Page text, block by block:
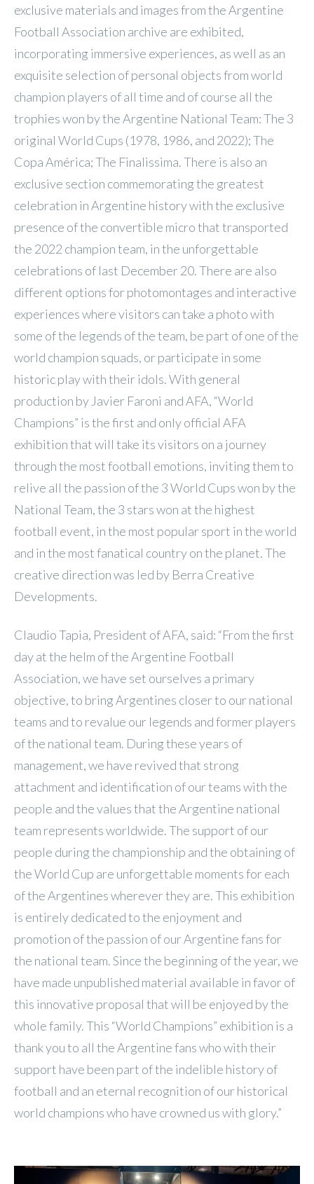
exclusive materials and images from the Argentine
Football Association archive are exhibited,
incorporating immersive experiences, as well as an
exquisite selection of personal objects from world
champion players of all time and of course all the
trophies won by the Argentine National Team: The 3
original World Cups (1978, 1986, and 2022); The
Copa América; The Finalissima. There is also an
exclusive section commemorating the greatest
celebration in Argentine history with the exclusive
presence of the convertible micro that transported
the 2022 champion team, in the unforgettable
celebrations of last December 20. There are also
different options for photomontages and interactive
experiences where visitors can take a photo with
some of the legends of the team, be part of one of the
world champion squads, or participate in some
historic play with their idols. With general
production by Javier Faroni and AFA, “World
Champions” is the first and only official AFA
exhibition that will take its visitors on a journey
through the most football emotions, inviting them to
relive all the passion of the 3 World Cups won by the
National Team, the 3 stars won at the highest
football event, in the most popular sport in the world
and in the most fanatical country on the planet. The
creative direction was led by Berra Creative
Developments.
Claudio Tapia, President of AFA, said: “From the first
day at the helm of the Argentine Football
Association, we have set ourselves a primary
objective, to bring Argentines closer to our national
teams and to revalue our legends and former players
of the national team. During these years of
management, we have revived that strong
attachment and identification of our teams with the
people and the values that the Argentine national
team represents worldwide. The support of our
people during the championship and the obtaining of
the World Cup are unforgettable moments for each
of the Argentines wherever they are. This exhibition
is entirely dedicated to the enjoyment and
promotion of the passion of our Argentine fans for
the national team. Since the beginning of the year, we
have made unpublished material available in favor of
this innovative proposal that will be enjoyed by the
whole family. This “World Champions” exhibition is a
thank you to all the Argentine fans who with their
support have been part of the indelible history of
football and an eternal recognition of our historical
world champions who have crowned us with glory.”